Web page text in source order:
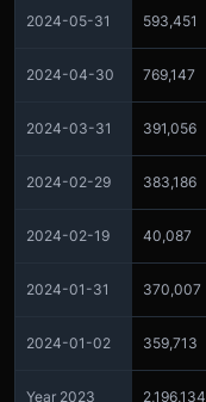
2024-05-31 593,451
2024-04-30 769,147
2024-03-31 391,056
2024-02-29 383,186
2024-02-19 40,087
2024-01-31 370,007
2024-01-02 359,713
Year 2023 2,196,134